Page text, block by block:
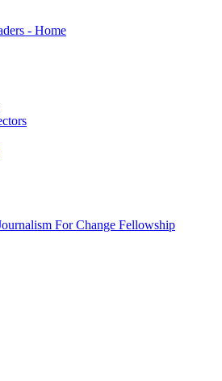
For Change Fellowship